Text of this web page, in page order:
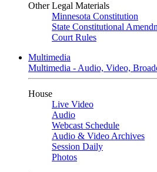
Other Legal Materials
Minnesota Constitution
State Constitutional
Court Rules
Multimedia
Multimedia - Audio, Video,
House
Live Video
Audio
Webcast Schedule
Audio & Video Archives
Session Daily
Photos